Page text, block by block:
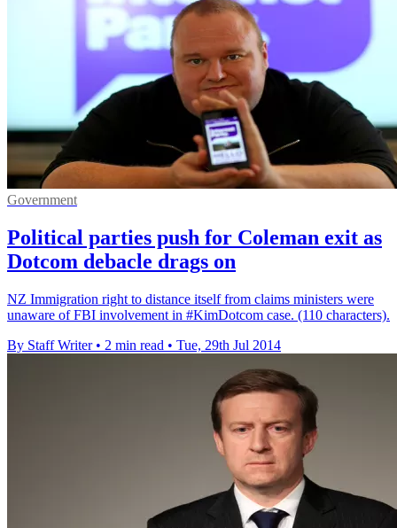
Government
Political parties push for Coleman exit as
Dotcom debacle drags on
NZ Immigration right to distance itself from claims ministers were
unaware of FBI involvement in #KimDotcom case. (110 characters).
By Staff Writer • 2 min read • Tue, 29th Jul 2014